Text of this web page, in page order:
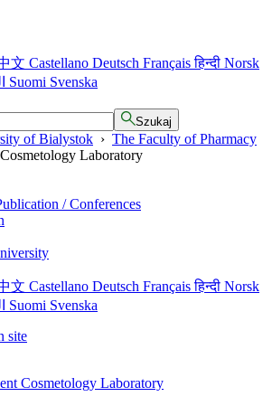
文 Castellano Deutsch Françaisहिन्दी Norsk
Suomi Svenska
Szukaj
of Bialystok › The Faculty of Pharmacy
Laboratory
/ Conferences
文 Castellano Deutsch Françaisहिन्दी Norsk
Suomi Svenska
site
Cosmetology Laboratory